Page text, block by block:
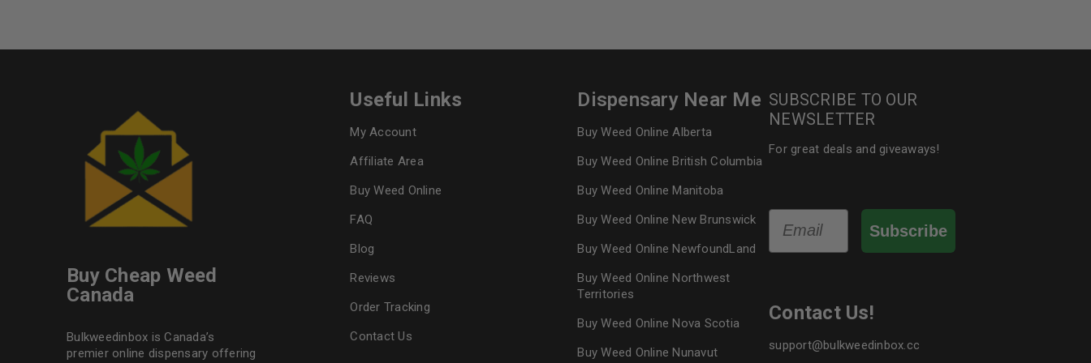
Buy Cheap Weed
Canada
Bulkweedinbox is Canada’s
premier online dispensary offering
Useful Links
My Account
Affiliate Area
Buy Weed Online
FAQ
Blog
Reviews
Order Tracking
Contact Us
Dispensary Near Me
Buy Weed Online Alberta
Buy Weed Online British Columbia
Buy Weed Online Manitoba
Buy Weed Online New Brunswick
Buy Weed Online NewfoundLand
Buy Weed Online Northwest
Territories
Buy Weed Online Nova Scotia
Buy Weed Online Nunavut
SUBSCRIBE TO OUR
NEWSLETTER
For great deals and giveaways!
Email
Subscribe
Contact Us!
support@bulkweedinbox.cc